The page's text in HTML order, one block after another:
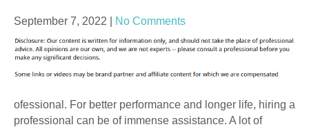
September 7, 2022 No Comments
ofessional. For better performance and longer life, hiring a
professional can be of immense assistance. A lot of